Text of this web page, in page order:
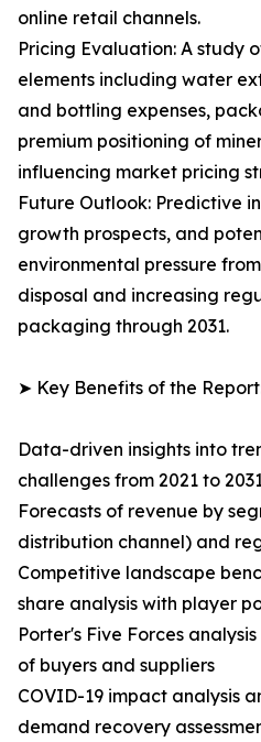
online retail channels.
Pricing Evaluation: A study
elements including water
and bottling expenses,
premium positioning of
influencing market pricing
Future Outlook: Predictive
growth prospects, and
environmental pressure
disposal and increasing
packaging through 2031.
➤ Key Benefits of the
Data-driven insights into
challenges from 2021 to
Forecasts of revenue by
distribution channel) and
Competitive landscape
share analysis with player
Porter's Five Forces
of buyers and suppliers
COVID-19 impact analysis
demand recovery